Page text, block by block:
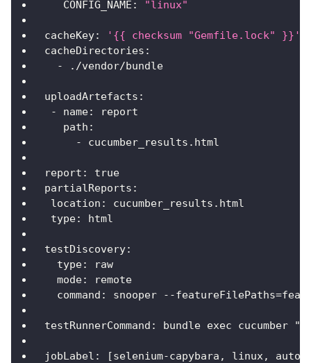
CONFIG_NAME : "linux"
cacheKey:
'{{ checksum "Gemfile.lock" }}'
cacheDirectories :
-
./vendor/bundle
uploadArtefacts :
-
name:
report
path :
-
cucumber_results.html
report :
true
partialReports :
location :
cucumber_results.html
type: html
testDiscovery:
type:
raw
mode:
remote
command : snooper - -
testRunnerCommand : bundle exec cucumber
jobLabel : [selenium-capybara , linux,